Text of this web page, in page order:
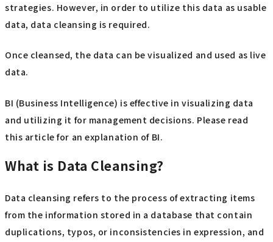
strategies. However, in order to utilize this data as usable
data, data cleansing is required.
Once cleansed, the data can be visualized and used as live
data.
BI (Business Intelligence) is effective in visualizing data
and utilizing it for management decisions. Please read
this article for an explanation of BI.
What is Data Cleansing?
Data cleansing refers to the process of extracting items
from the information stored in a database that contain
duplications, typos, or inconsistencies in expression, and